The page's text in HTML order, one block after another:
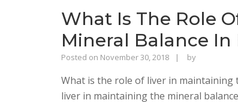
What Is The Role
Mineral Balance In
Posted on November 30, 2018 byRajinder
Bhalla
What is the role of liver in maintaining
liver in maintaining the mineral